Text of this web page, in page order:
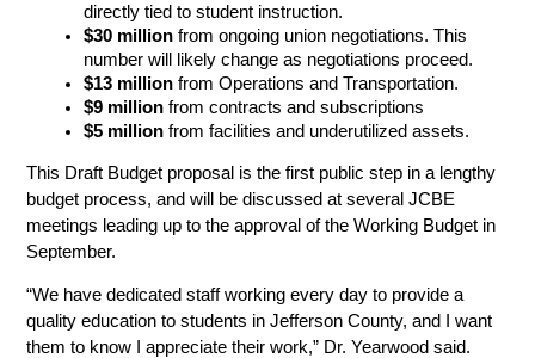
directly tied to student instruction.
$30 million from ongoing union negotiations. This
number will likely change as negotiations proceed.
$13 million from Operations and Transportation.
$9 million from contracts and subscriptions
$5 millionfrom facilities and underutilized assets.
This Draft Budget proposal is the first public step in a lengthy
budget process, and will be discussed at several JCBE
meetings leading up to the approval of the Working Budget in
September.
“We have dedicated staff working every day to provide a
quality education to students in Jefferson County, and I want
them to know I appreciate their work,” Dr. Yearwood said.